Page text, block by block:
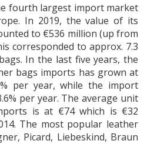
fourth largest import market
In 2019, the value of its
to €536 million (up from
corresponded to approx. 7.3
In the last five years, the
bags imports has grown at
per year, while the import
per year. The average unit
is at €74 which is €32
The most popular leather
Picard, Liebeskind, Braun